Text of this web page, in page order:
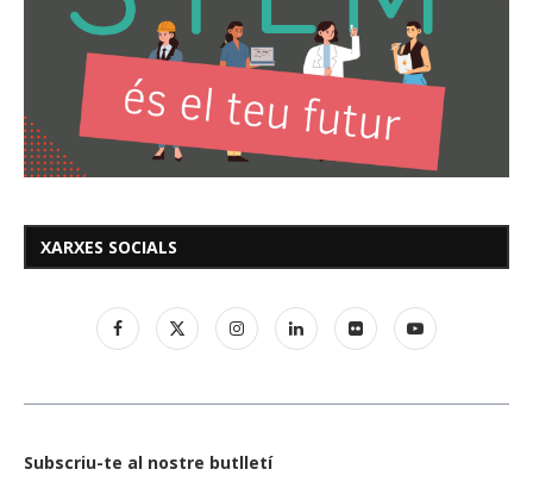
XARXES SOCIALS
Subscriu-te al nostre butlletí